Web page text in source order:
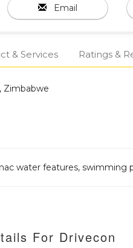
Email
& Services Ratings &
Zimbabwe
water features, swimming
For Drivecon